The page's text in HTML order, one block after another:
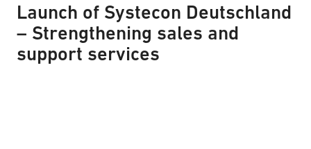
Launch of Systecon Deutschland
– Strengthening sales and
support services